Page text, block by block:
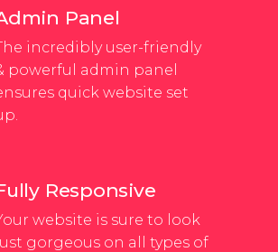
Panel
incredibly user-friendly
powerful admin panel
quick website set
Responsive
website is sure to look
gorgeous on all types of